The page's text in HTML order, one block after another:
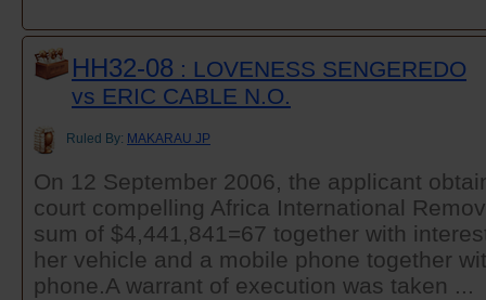
HH32-08 : LOVENESS SENGEREDO
vs ERIC CABLE N.O.
Ruled By: MAKARAU JP
On 12 September 2006, the applicant
court compelling Africa International
sum of $4,441,841=67 together with
her vehicle and a mobile phone together
phone.A warrant of execution was taken ...